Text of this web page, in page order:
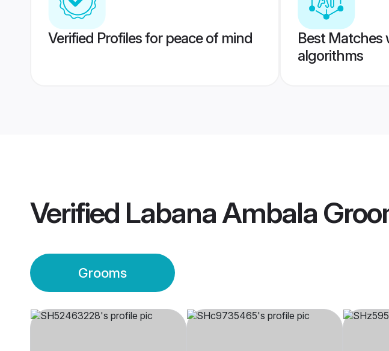
Verified Profiles for peace of mind
Best Matches
algorithms
Verified Labana Ambala
Grooms